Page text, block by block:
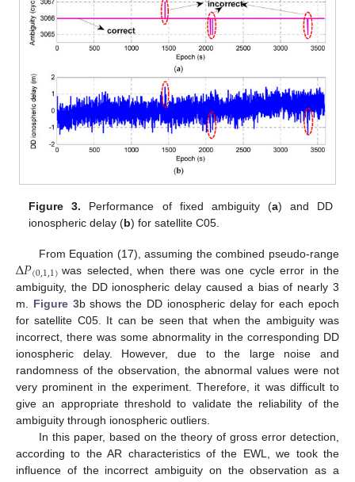
Figure 3. Performance of fixed ambiguity (a) and DD
ionospheric delay (b) for satellite C05.
From Equation (17), assuming the combined pseudo-range
Δ𝑃(0,1,1)was selected, when there was one cycle error in the
ambiguity, the DD ionospheric delay caused a bias of nearly 3
m. Figure 3b shows the DD ionospheric delay for each epoch
for satellite C05. It can be seen that when the ambiguity was
incorrect, there was some abnormality in the corresponding DD
ionospheric delay. However, due to the large noise and
randomness of the observation, the abnormal values were not
very prominent in the experiment. Therefore, it was difficult to
give an appropriate threshold to validate the reliability of the
ambiguity through ionospheric outliers.
In this paper, based on the theory of gross error detection,
according to the AR characteristics of the EWL, we took the
influence of the incorrect ambiguity on the observation as a